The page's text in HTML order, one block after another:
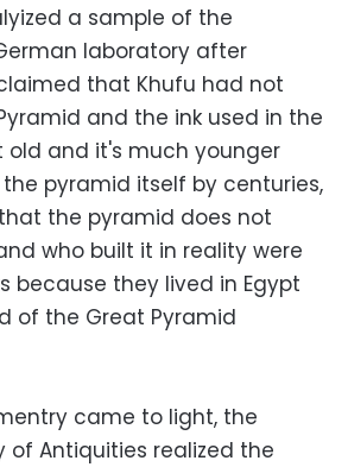
a sample of the
laboratory after
that Khufu had not
and the ink used in the
old and it's much younger
pyramid itself by centuries,
the pyramid does not
who built it in reality were
because they lived in Egypt
of the Great Pyramid
came to light, the
of Antiquities realized the